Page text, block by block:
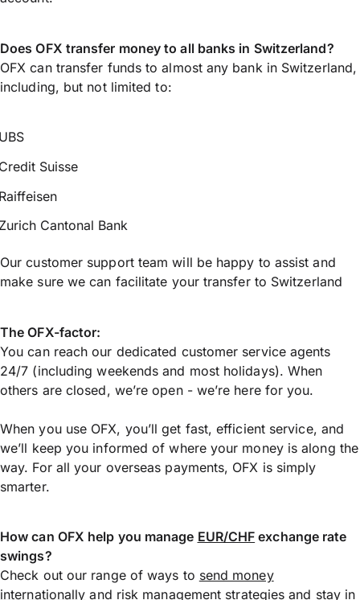
Does OFX transfer money to all banks in Switzerland?
OFX can transfer funds to almost any bank in Switzerland,
including, but not limited to:
Suisse
Cantonal Bank
Our customer support team will be happy to assist and
make sure we can facilitate your transfer to Switzerland
The OFX-factor:
You can reach our dedicated customer service agents
24/7 (including weekends and most holidays). When
others are closed, we’re open - we’re here for you.
When you use OFX, you’ll get fast, efficient service, and
we’ll keep you informed of where your money is along the
way. For all your overseas payments, OFX is simply
smarter.
How can OFX help you manage EUR/CHF exchange rate
swings?
Check out our range of ways to send money
internationally and risk management strategies and stay in